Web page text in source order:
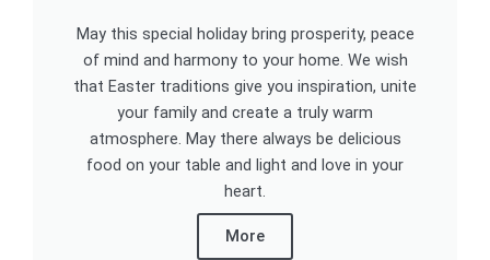
May this special holiday bring prosperity, peace
of mind and harmony to your home. We wish
that Easter traditions give you inspiration, unite
your family and create a truly warm
atmosphere. May there always be delicious
food on your table and light and love in your
heart.
More